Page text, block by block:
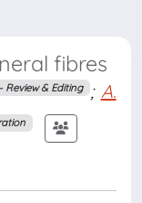
fibres
Review & Editing ; A.